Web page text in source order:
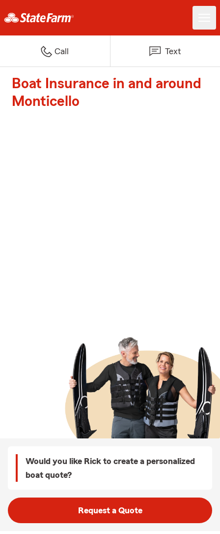
Call Text
Boat Insurance in and around
Monticello
Would you like Rick to create a personalized
boat quote?
Request a Quote